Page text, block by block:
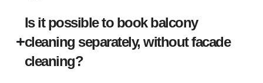
Is it possible to book balcony
cleaning separately, without facade
cleaning?